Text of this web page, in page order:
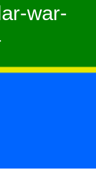
war-